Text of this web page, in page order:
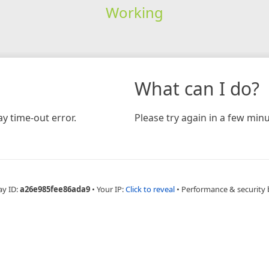
Working
time-out error.
What can I do?
Please try again in a few
ID:a26e985fee86ada9 • Your IP:Click to reveal • Performance & security